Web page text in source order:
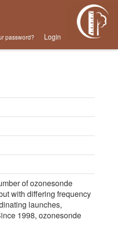
password? Login
of ozonesonde
with differing frequency
launches,
1998, ozonesonde